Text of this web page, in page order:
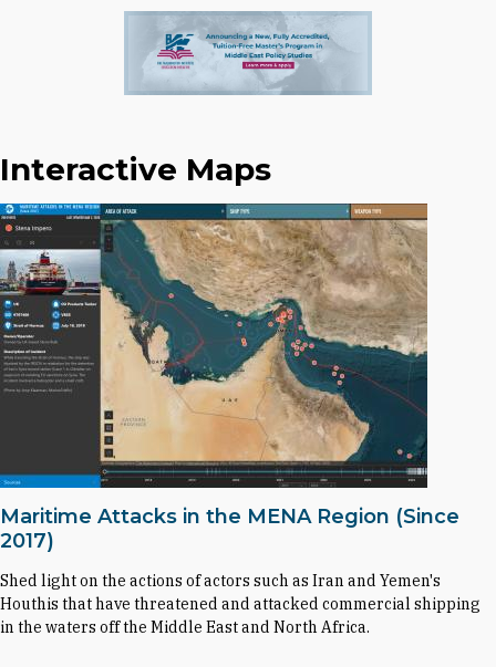
Interactive Maps
Maritime Attacks in the MENA Region (Since
2017)
Shed light on the actions of actors such as Iran and Yemen's
Houthis that have threatened and attacked commercial shipping
in the waters off the Middle East and North Africa.